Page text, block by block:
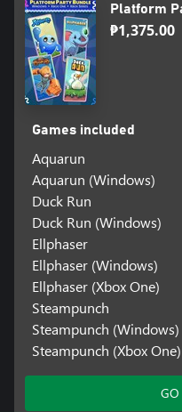
Platform
₱1,375.00
Games included
Aquarun
Aquarun (Windows)
Duck Run
Duck Run (Windows)
Ellphaser
Ellphaser (Windows)
Ellphaser (Xbox One)
Steampunch
Steampunch (Windows)
Steampunch (Xbox One)